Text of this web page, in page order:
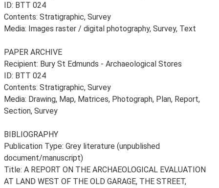
ID: BTT 024
Contents: Stratigraphic, Survey
Media: Images raster / digital photography, Survey, Text
PAPER ARCHIVE
Recipient: Bury St Edmunds - Archaeological Stores
ID: BTT 024
Contents: Stratigraphic, Survey
Media: Drawing, Map, Matrices, Photograph, Plan, Report,
Section, Survey
BIBLIOGRAPHY
Publication Type: Grey literature (unpublished
document/manuscript)
Title: A REPORT ON THE ARCHAEOLOGICAL EVALUATION
AT LAND WEST OF THE OLD GARAGE, THE STREET,